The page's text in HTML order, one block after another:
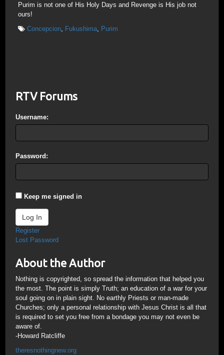
Purim is not one of His Holy Days and Revenge is His job not
ours!
Concepcion, Fukushima, Purim
RTV Forums
Username:
Password:
Keep me signed in
Log In
Register
Lost Password
About the Author
Nothing is copyrighted, so spread the information that helped you
the most. The point is simply Truth; an education of a war for your
soul going on in plain sight. No earthly Priests or man-made
Churches; only a personal relationship with Jesus Christ is all that
is required to set you free from a bondage you may not even be
aware of.
-Howard Ratcliffe
theresnothingnew.org